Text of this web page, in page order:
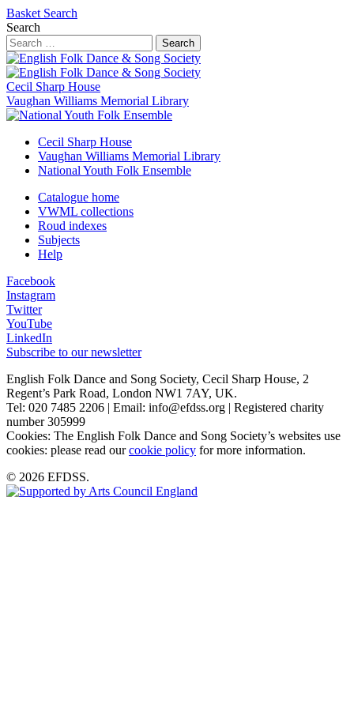
Basket Search
Search
Search
Cecil Sharp House
Vaughan Williams Memorial Library
Cecil Sharp House
Vaughan Williams Memorial Library
National Youth Folk Ensemble
Catalogue home
VWML collections
Roud indexes
Subjects
Help
Facebook
Instagram
Twitter
YouTube
LinkedIn
Subscribe to our newsletter
English Folk Dance and Song Society, Cecil Sharp House, 2
Regent’s Park Road, London NW1 7AY, UK.
Tel: 020 7485 2206 | Email: info@efdss.org | Registered charity
number 305999
Cookies: The English Folk Dance and Song Society’s websites use
cookies: please read ourcookie policy for more information.
© 2026 EFDSS.